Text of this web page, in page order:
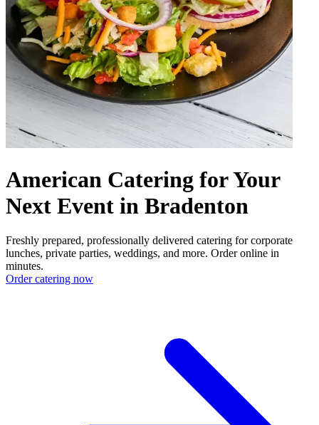
American Catering for Your
Next Event in Bradenton
Freshly prepared, professionally delivered catering for corporate
lunches, private parties, weddings, and more. Order online in
minutes.
Order catering now